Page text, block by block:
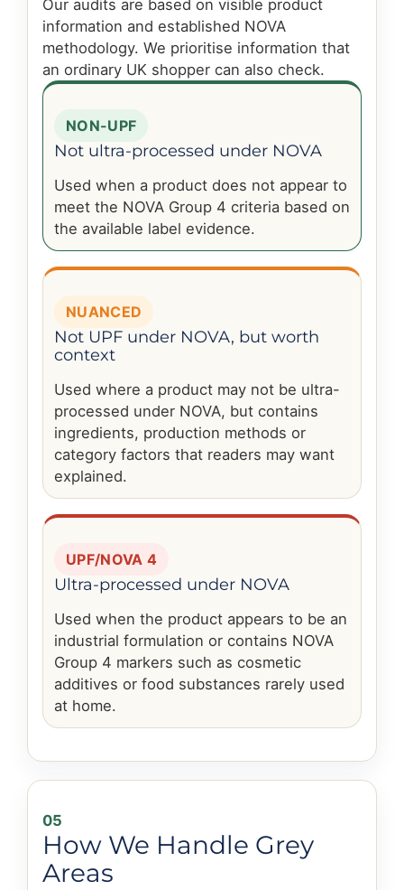
Our audits are based on visible product
information and established NOVA
methodology. We prioritise information that
an ordinary UK shopper can also check.
NON-UPF
Not ultra-processed under NOVA
Used when a product does not appear to
meet the NOVA Group 4 criteria based on
the available label evidence.
NUANCED
Not UPF under NOVA, but worth
context
Used where a product may not be ultra-
processed under NOVA, but contains
ingredients, production methods or
category factors that readers may want
explained.
UPF/NOVA 4
Ultra-processed under NOVA
Used when the product appears to be an
industrial formulation or contains NOVA
Group 4 markers such as cosmetic
additives or food substances rarely used
at home.
05
How We Handle Grey
Areas